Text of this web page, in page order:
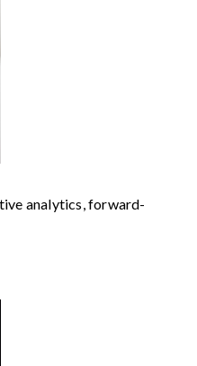
analytics, forward-